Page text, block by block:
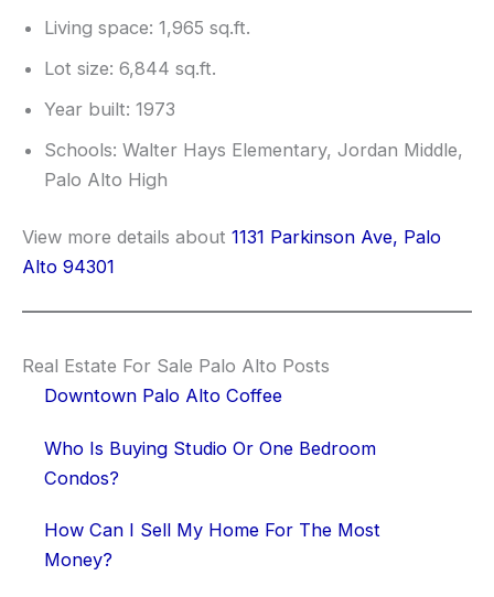
Living space: 1,965 sq.ft.
Lot size: 6,844 sq.ft.
Year built: 1973
Schools: Walter Hays Elementary, Jordan Middle,
Palo Alto High
View more details about 1131 Parkinson Ave, Palo
Alto 94301
Real Estate For Sale Palo Alto Posts
Downtown Palo Alto Coffee
Who Is Buying Studio Or One Bedroom
Condos?
How Can I Sell My Home For The Most
Money?